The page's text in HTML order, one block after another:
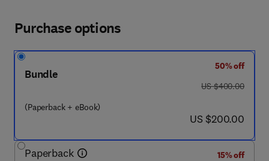
Purchase options
Bundle
(Paperback + eBook)
50% off
was US $400.00
US $400.00
now US $200.00
US $200.00
Paperback
15% off